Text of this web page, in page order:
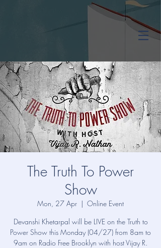
The Truth To Power
Show
Mon, 27 Apr
  |
Online Event
Devanshi Khetarpal will be LIVE on the Truth to
Power Show this Monday (04/27) from 8am to
9am on Radio Free Brooklyn with host Vijay R.